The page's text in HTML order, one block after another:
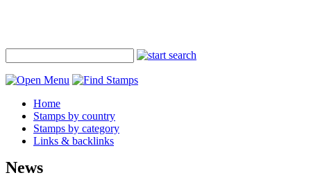
Home
Stamps by country
Stamps by category
Links & backlinks
News